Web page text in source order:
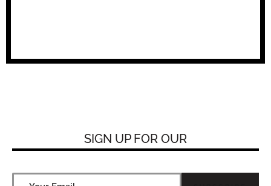
SIGN UP FOROUR NEW